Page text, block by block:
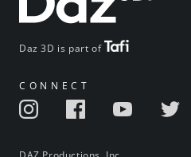
Daz 3D is part of
CONNECT